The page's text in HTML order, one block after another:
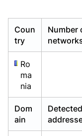
Coun
try
Number
Ro
ma
nia
Dom
ain
Already have an
Already have an